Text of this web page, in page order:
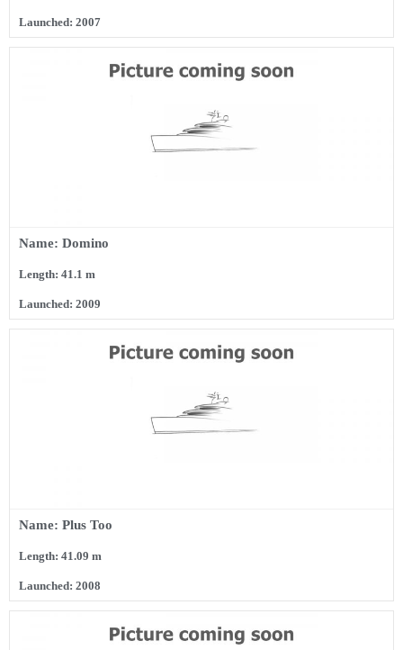
Launched: 2007
Name: Domino
Length: 41.1 m
Launched: 2009
Name: Plus Too
Length: 41.09 m
Launched: 2008